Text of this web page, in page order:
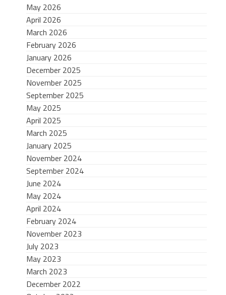
May 2026
April 2026
March 2026
February 2026
January 2026
December 2025
November 2025
September 2025
May 2025
April 2025
March 2025
January 2025
November 2024
September 2024
June 2024
May 2024
April 2024
February 2024
November 2023
July 2023
May 2023
March 2023
December 2022